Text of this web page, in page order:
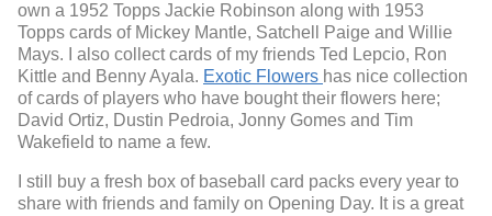
own a 1952 Topps Jackie Robinson along with 1953
Topps cards of Mickey Mantle, Satchell Paige and Willie
Mays. I also collect cards of my friends Ted Lepcio, Ron
Kittle and Benny Ayala. Exotic Flowers has nice collection
of cards of players who have bought their flowers here;
David Ortiz, Dustin Pedroia, Jonny Gomes and Tim
Wakefield to name a few.
I still buy a fresh box of baseball card packs every year to
share with friends and family on Opening Day. It is a great